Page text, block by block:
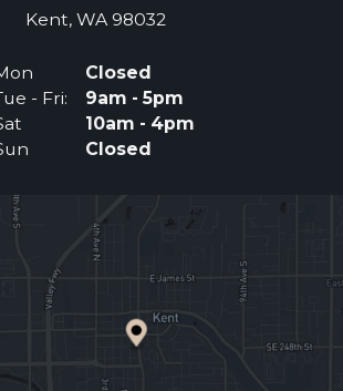
Kent, WA 98032(Opens an external
Closed
- Fri:
9am - 5pm
10am - 4pm
Closed